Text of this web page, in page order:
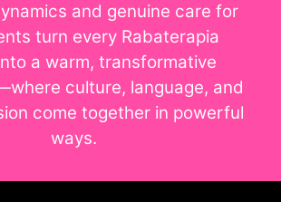
and genuine care for
turn every Rabaterapia
a warm, transformative
culture, language, and
come together in powerful
ways.